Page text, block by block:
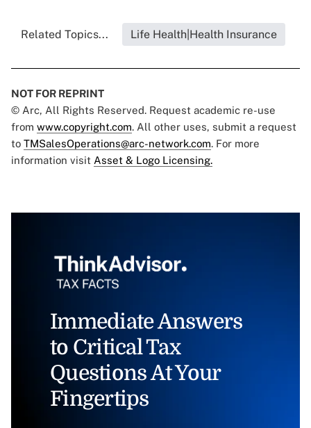
Related Topics... Life Health|Health Insurance
NOT FOR REPRINT
© Arc, All Rights Reserved. Request academic re-use
from www.copyright.com. All other uses, submit a request
to TMSalesOperations@arc-network.com. For more
information visit Asset & Logo Licensing.
Immediate Answers
to Critical Tax
Questions At Your
Fingertips